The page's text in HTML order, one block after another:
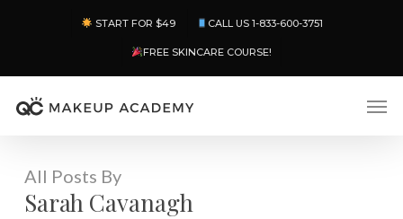
content
START FOR $49 CALL US 1-833-600-3751
FREE SKINCARE COURSE!
All Posts By
Sarah Cavanagh